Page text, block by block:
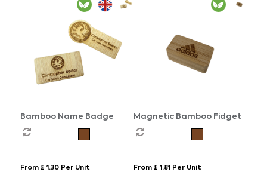
Bamboo Name Badge
From £ 1.30 Per Unit
Magnetic Bamboo Fidget
From £ 1.81 Per Unit